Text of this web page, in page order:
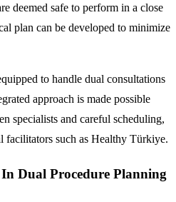
deemed safe to perform in a close
plan can be developed to minimize
to handle dual consultations
approach is made possible
specialists and careful scheduling,
facilitators such as Healthy Türkiye.
Dual Procedure Planning